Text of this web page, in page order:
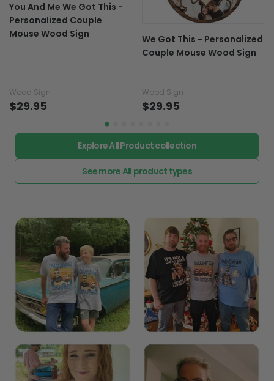
You And Me We Got This -
Personalized Couple
Mouse Wood Sign
Wood Sign
$29.95
We Got This - Personalized
Couple Mouse Wood Sign
Wood Sign
$29.95
Explore All Product collection
See more All product types